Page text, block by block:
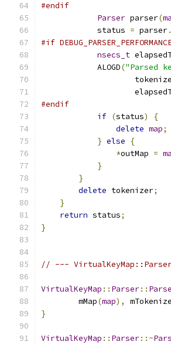
#endif
Parser parser(
            status
= parser.
#if
nsecs_t
            ALOGD
("Parsed
#endif
if (status)
{
delete map;
} else
{
*outMap =
}
}
delete tokenizer;
}
return status;
}
// ---
VirtualKeyMap :: Parser::
        mMap
(map),
}
VirtualKeyMap :: Parser::~